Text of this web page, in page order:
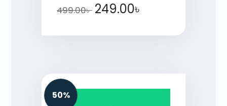
499.00৳ 249.00৳
50%